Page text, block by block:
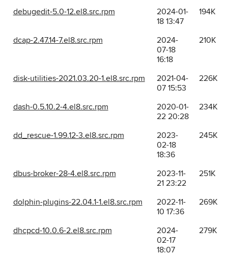
debugedit-5.0-12.el8.src.rpm
2024-01-
18 13:47
194K
dcap-2.47.14-7.el8.src.rpm
2024-
07-18
16:18
210K
disk-utilities-2021.03.20-1.el8.src.rpm
2021-04-
07 15:53
226K
dash-0.5.10.2-4.el8.src.rpm
2020-01-
22 20:28
234K
dd_rescue-1.99.12-3.el8.src.rpm
2023-
02-18
18:36
245K
dbus-broker-28-4.el8.src.rpm
2023-11-
21 23:22
251K
dolphin-plugins-22.04.1-1.el8.src.rpm
2022-11-
10 17:36
269K
dhcpcd-10.0.6-2.el8.src.rpm
2024-
02-17
18:07
279K